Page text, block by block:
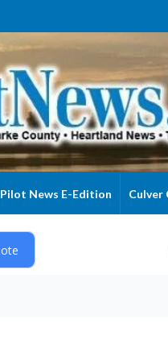
Pilot News E-Edition Culver